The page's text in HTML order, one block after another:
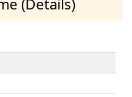
(Details)